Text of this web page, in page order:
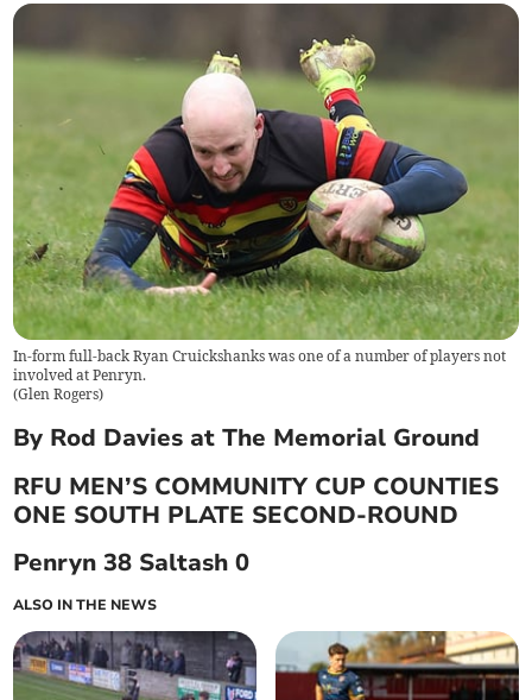
In-form full-back Ryan Cruickshanks was one of a number of players not
involved at Penryn.
(Glen Rogers)
By Rod Davies at The Memorial Ground
RFU MEN’S COMMUNITY CUP COUNTIES
ONE SOUTH PLATE SECOND-ROUND
Penryn 38 Saltash 0
ALSO IN THE NEWS